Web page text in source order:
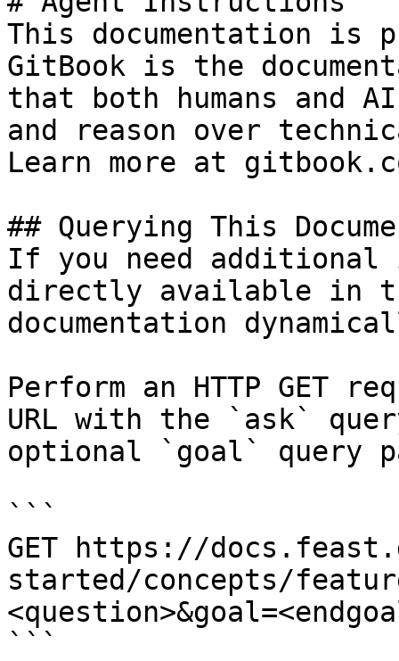
This documentation is
GitBook is the
that both humans and
and reason over
Learn more at
## Querying This
If you need
directly available in
documentation
Perform an HTTP GET
URL with the `ask`
optional `goal` query
```
GET https://
started/concepts/
```